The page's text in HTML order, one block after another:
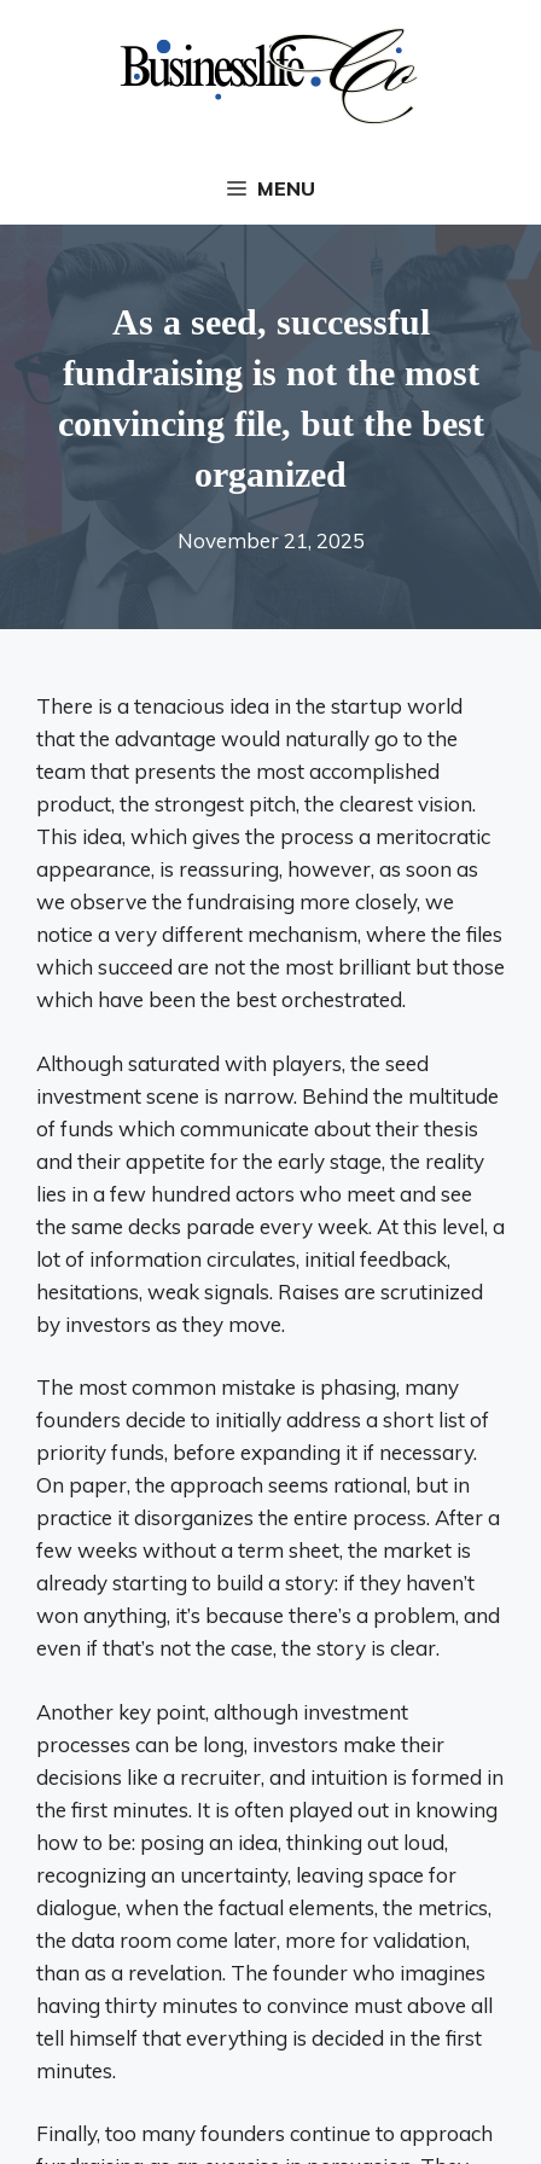
MENU
As a seed, successful
fundraising is not the most
convincing file, but the best
organized
November 21, 2025
There is a tenacious idea in the startup world
that the advantage would naturally go to the
team that presents the most accomplished
product, the strongest pitch, the clearest vision.
This idea, which gives the process a meritocratic
appearance, is reassuring, however, as soon as
we observe the fundraising more closely, we
notice a very different mechanism, where the files
which succeed are not the most brilliant but those
which have been the best orchestrated.
Although saturated with players, the seed
investment scene is narrow. Behind the multitude
of funds which communicate about their thesis
and their appetite for the early stage, the reality
lies in a few hundred actors who meet and see
the same decks parade every week. At this level, a
lot of information circulates, initial feedback,
hesitations, weak signals. Raises are scrutinized
by investors as they move.
The most common mistake is phasing, many
founders decide to initially address a short list of
priority funds, before expanding it if necessary.
On paper, the approach seems rational, but in
practice it disorganizes the entire process. After a
few weeks without a term sheet, the market is
already starting to build a story: if they haven’t
won anything, it’s because there’s a problem, and
even if that’s not the case, the story is clear.
Another key point, although investment
processes can be long, investors make their
decisions like a recruiter, and intuition is formed in
the first minutes. It is often played out in knowing
how to be: posing an idea, thinking out loud,
recognizing an uncertainty, leaving space for
dialogue, when the factual elements, the metrics,
the data room come later, more for validation,
than as a revelation. The founder who imagines
having thirty minutes to convince must above all
tell himself that everything is decided in the first
minutes.
Finally, too many founders continue to approach